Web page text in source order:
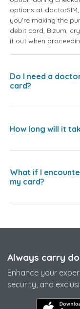
options at
you're making the
debit card, Bizum,
it out when
Do I need a
card?
How long will it
What if I
my card?
Always carry
Enhance your
security, and